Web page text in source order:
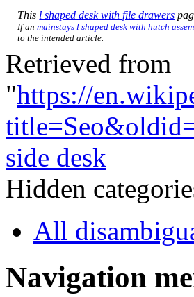
This l shaped desk with file drawers
If anmainstays l shaped desk with hutch
to the intended article.
Retrieved from
"https://
side desk
Hidden
All
Navigation